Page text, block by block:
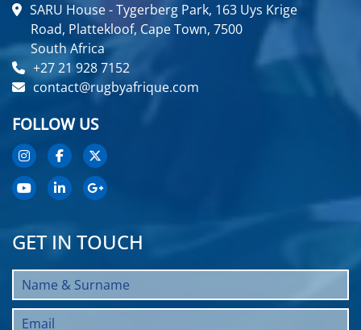
SARU House - Tygerberg Park, 163 Uys Krige
Road, Plattekloof, Cape Town, 7500
South Africa
+27 21 928 7152
contact@rugbyafrique.com
FOLLOW US
GET IN TOUCH